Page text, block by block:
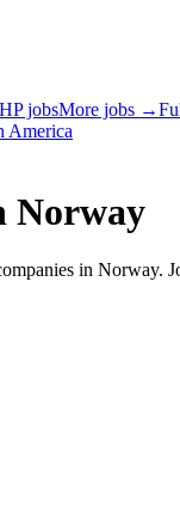
jobsMore jobs →
America
Norway
in Norway.